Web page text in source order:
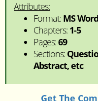
Attributes:
Format: MS Word
Chapters: 1-5
Pages:69
Sections:
Abstract, etc
Get The